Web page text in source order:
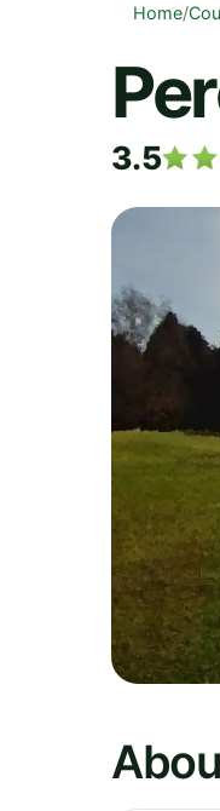
Home/
3.5